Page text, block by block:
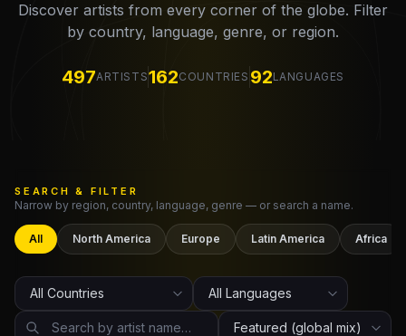
Artists
Games
Claim Your Profile
Docs
ID
Discover artists from every corner of the globe. Filter
by country, language, genre, or region.
497ARTISTS162COUNTRIES 92LANGUAGES
SEARCH & FILTER
Narrow by region, country, language, genre — or search a name.
All North America Europe Latin America Africa